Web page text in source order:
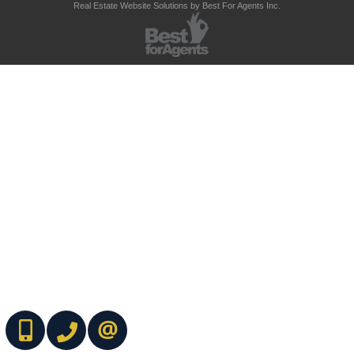
Real Estate Website Solutions by Best For Agents Inc.
(416) 737-7700(416) 733-2666